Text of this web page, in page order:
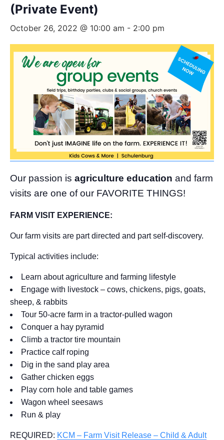
(Private Event)
October 26, 2022 @ 10:00 am - 2:00 pm
Our passion is agriculture education and farm
visits are one of our FAVORITE THINGS!
FARM VISIT EXPERIENCE:
Our farm visits are part directed and part self-discovery.
Typical activities include:
Learn about agriculture and farming lifestyle
Engage with livestock – cows, chickens, pigs, goats,
sheep, & rabbits
Tour 50-acre farm in a tractor-pulled wagon
Conquer a hay pyramid
Climb a tractor tire mountain
Practice calf roping
Dig in the sand play area
Gather chicken eggs
Play corn hole and table games
Wagon wheel seesaws
Run & play
REQUIRED: KCM – Farm Visit Release – Child & Adult